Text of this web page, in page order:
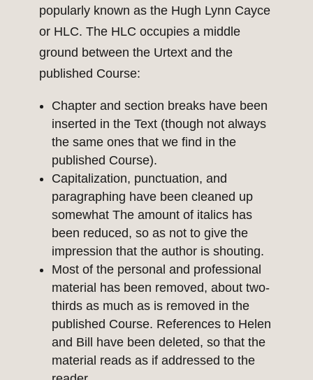
popularly known as the Hugh Lynn Cayce
or HLC. The HLC occupies a middle
ground between the Urtext and the
published Course:
Chapter and section breaks have been
inserted in the Text (though not always
the same ones that we find in the
published Course).
Capitalization, punctuation, and
paragraphing have been cleaned up
somewhat The amount of italics has
been reduced, so as not to give the
impression that the author is shouting.
Most of the personal and professional
material has been removed, about two-
thirds as much as is removed in the
published Course. References to Helen
and Bill have been deleted, so that the
material reads as if addressed to the